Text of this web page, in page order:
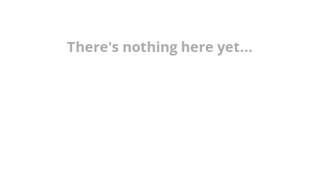
There's nothing here yet...